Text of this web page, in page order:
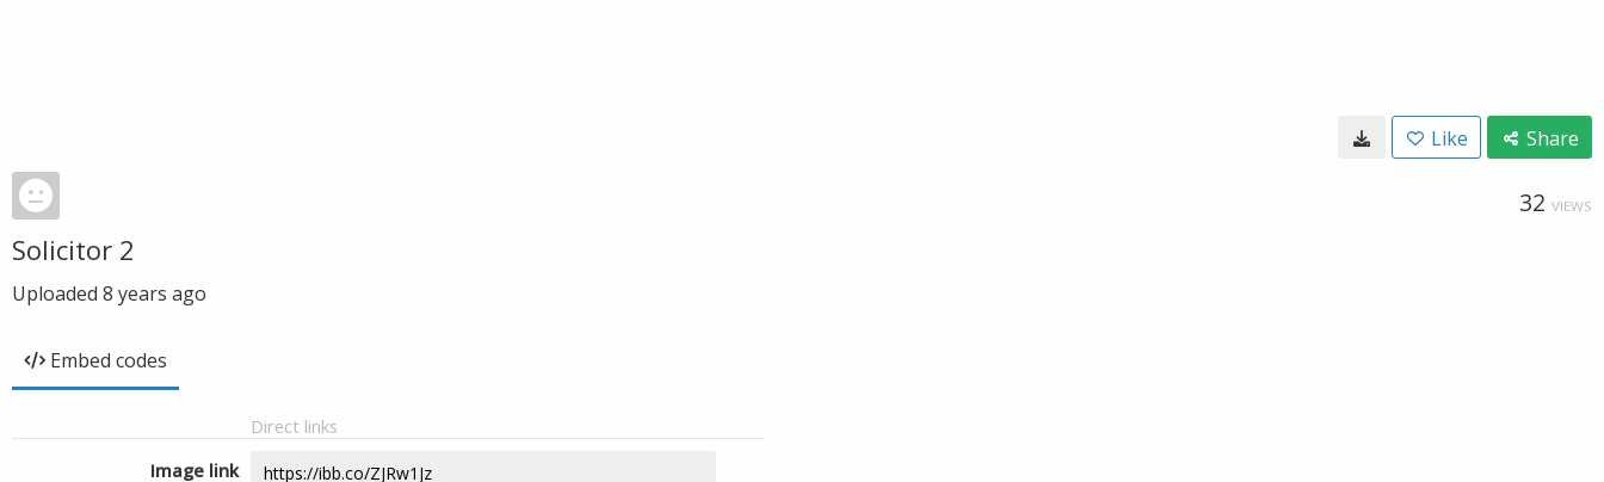
Like Share
32 VIEWS
Solicitor 2
Uploaded 8 years ago
Embed codes
Direct links
Image link